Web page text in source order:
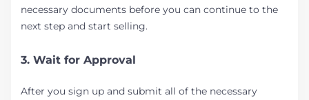
necessary documents before you can continue to the
next step and start selling.
3. Wait for Approval
After you sign up and submit all of the necessary